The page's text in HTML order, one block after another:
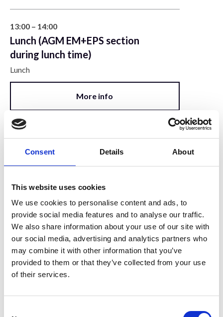
Consent Details About
This website uses cookies
We use cookies to personalise content and ads, to
provide social media features and to analyse our traffic.
We also share information about your use of our site with
our social media, advertising and analytics partners who
may combine it with other information that you’ve
provided to them or that they’ve collected from your use
of their services.
13:00 – 14:00
Lunch (AGM EM+EPS section
during lunch time)
Lunch
More info
14:00 – 15:00
Techniques for 3D imaging and
image analysis in biomineralization.
More info
15:00 – 15:30